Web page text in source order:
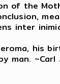
of the
inter
his
man.